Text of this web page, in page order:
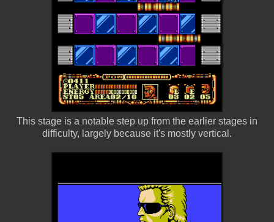
This stage is a notable step up from the earlier stages in
difficulty, largely because it's mostly vertical.